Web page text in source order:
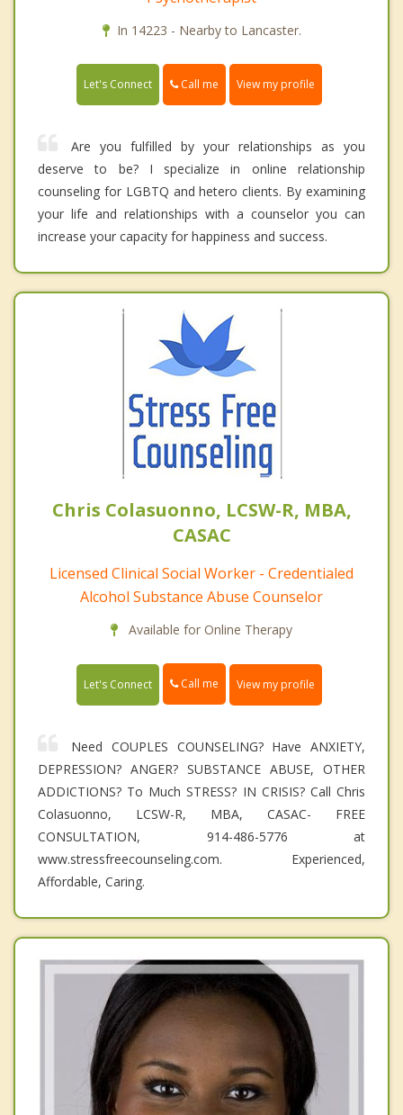
In 14223 - Nearby to Lancaster.
Let's Connect Call me View my profile
Are you fulfilled by your relationships as you
deserve to be? I specialize in online relationship
counseling for LGBTQ and hetero clients. By examining
your life and relationships with a counselor you can
increase your capacity for happiness and success.
Chris Colasuonno, LCSW-R, MBA,
CASAC
Licensed Clinical Social Worker - Credentialed
Alcohol Substance Abuse Counselor
Available for Online Therapy
Let's Connect Call me View my profile
Need COUPLES COUNSELING? Have ANXIETY,
DEPRESSION? ANGER? SUBSTANCE ABUSE, OTHER
ADDICTIONS? To Much STRESS? IN CRISIS? Call Chris
Colasuonno, LCSW-R, MBA, CASAC- FREE
CONSULTATION, 914-486-5776 at
www.stressfreecounseling.com. Experienced,
Affordable, Caring.